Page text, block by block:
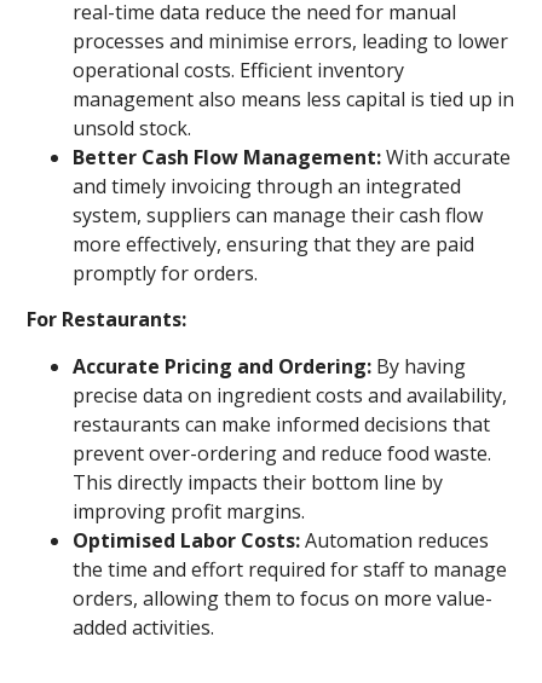
real-time data reduce the need for manual
processes and minimise errors, leading to lower
operational costs. Efficient inventory
management also means less capital is tied up in
unsold stock.
Better Cash Flow Management:With accurate
and timely invoicing through an integrated
system, suppliers can manage their cash flow
more effectively, ensuring that they are paid
promptly for orders.
For Restaurants:
Accurate Pricing and Ordering: By having
precise data on ingredient costs and availability,
restaurants can make informed decisions that
prevent over-ordering and reduce food waste.
This directly impacts their bottom line by
improving profit margins.
Optimised Labor Costs:Automation reduces
the time and effort required for staff to manage
orders, allowing them to focus on more value-
added activities.